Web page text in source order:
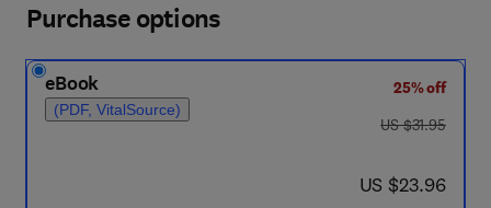
Purchase options
eBook
(PDF, VitalSource)
25% off
was US $31.95
US $31.95
now US $23.96
US $23.96